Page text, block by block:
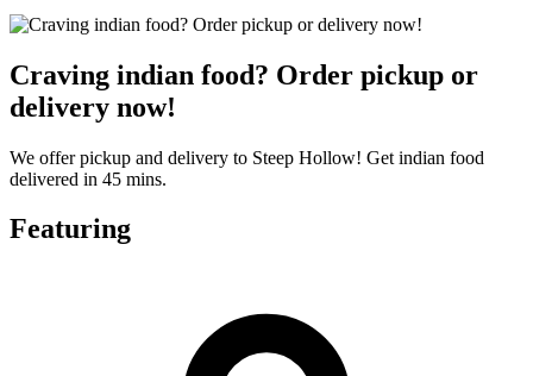
Craving indian food? Order pickup or
delivery now!
We offer pickup and delivery to Steep Hollow! Get indian food
delivered in 45 mins.
Featuring